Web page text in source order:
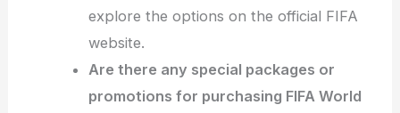
explore the options on the official FIFA
website.
Are there any special packages or
promotions for purchasing FIFA World